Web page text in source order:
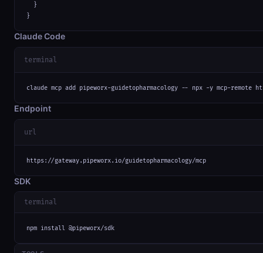
  }
}
Claude Code
terminal
claude mcp add pipeworx-guidetopharmacology -- npx -y mcp-remote
Endpoint
url
https://gateway.pipeworx.io/guidetopharmacology/mcp
SDK
terminal
npm install @pipeworx/sdk